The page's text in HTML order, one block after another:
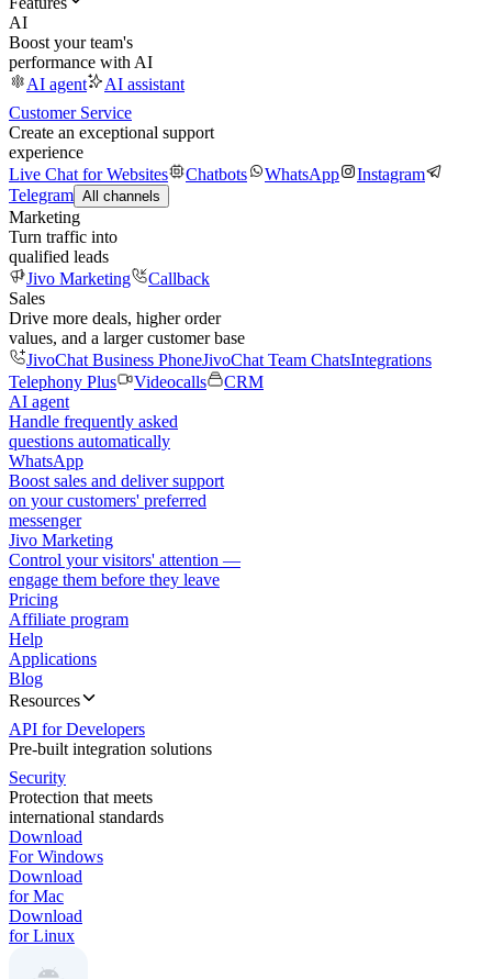
AI
Boost your team's
performance with AI
AI agent
AI assistant
Customer Service
Create an exceptional support
experience
Live Chat for Websites
Chatbots WhatsApp
Instagram
Telegram All channels
Marketing
Turn traffic into
qualified leads
Jivo Marketing
Callback
Sales
Drive more deals, higher order
values, and a larger customer base
JivoChat Business PhoneJivoChat Team ChatsIntegrations
Telephony Plus
Videocalls
CRM
AI agent
Handle frequently asked
questions automatically
WhatsApp
Boost sales and deliver support
on your customers' preferred
messenger
Jivo Marketing
Control your visitors' attention —
engage them before they leave
Pricing
Affiliate program
Help
Applications
Blog
Resources
API for Developers
Pre-built integration solutions
Security
Protection that meets
international standards
Download
For Windows
Download
for Mac
Download
for Linux